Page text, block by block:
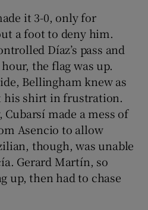
it 3-0, only for
a foot to deny him.
Díaz’s pass and
the flag was up.
Bellingham knew as
his shirt in frustration.
made a mess of
Asencio to allow
though, was unable
Gerard Martín, so
up, then had to chase